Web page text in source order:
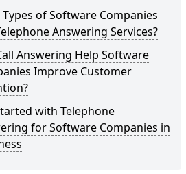
of Software Companies
Answering Services?
Answering Help Software
Improve Customer
with Telephone
for Software Companies in